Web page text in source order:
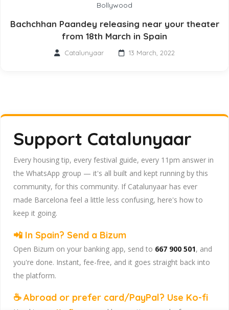
Bollywood
Bachchhan Paandey releasing near your theater
from 18th March in Spain
Catalunyaar 13 March, 2022
Support Catalunyaar
Every housing tip, every festival guide, every 11pm answer in
the WhatsApp group — it's all built and kept running by this
community, for this community. If Catalunyaar has ever
made Barcelona feel a little less confusing, here's how to
keep it going.
📲 In Spain? Send a Bizum
Open Bizum on your banking app, send to 667 900 501, and
you're done. Instant, fee-free, and it goes straight back into
the platform.
☕ Abroad or prefer card/PayPal? Use Ko-fi